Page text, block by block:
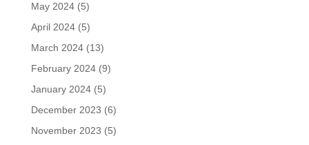
May 2024(5)
April 2024(5)
March 2024(13)
February 2024(9)
January 2024(5)
December 2023 (6)
November 2023 (5)